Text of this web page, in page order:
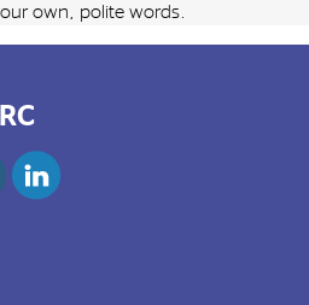
own, polite words.